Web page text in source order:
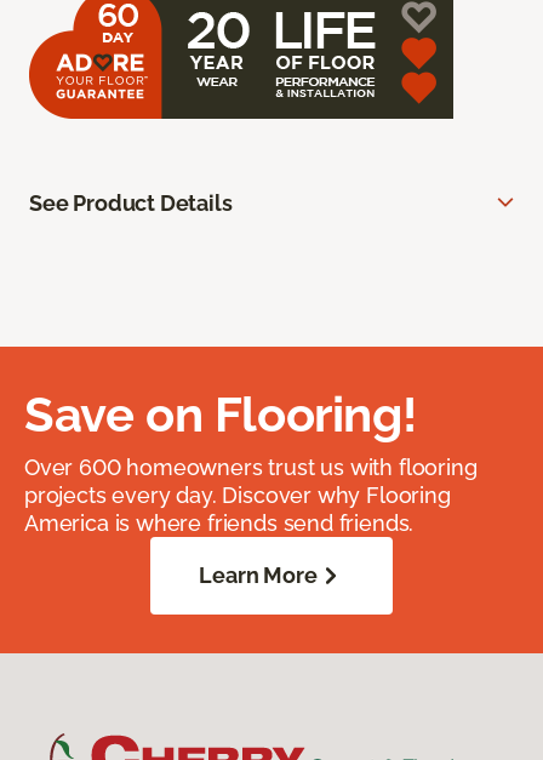
See Product Details
Save on Flooring!
Over 600 homeowners trust us with flooring
projects every day. Discover why Flooring
America is where friends send friends.
Learn More